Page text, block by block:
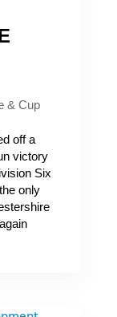
& Cup
off a
victory
Six
only